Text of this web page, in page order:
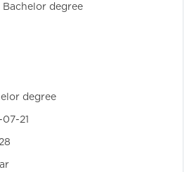
Bachelor degree
degree
21